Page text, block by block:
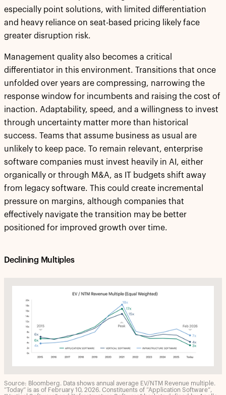
especially point solutions, with limited differentiation
and heavy reliance on seat-based pricing likely face
greater disruption risk.
Management quality also becomes a critical
differentiator in this environment. Transitions that once
unfolded over years are compressing, narrowing the
response window for incumbents and raising the cost of
inaction. Adaptability, speed, and a willingness to invest
through uncertainty matter more than historical
success. Teams that assume business as usual are
unlikely to keep pace. To remain relevant, enterprise
software companies must invest heavily in AI, either
organically or through M&A, as IT budgets shift away
from legacy software. This could create incremental
pressure on margins, although companies that
effectively navigate the transition may be better
positioned for improved growth over time.
Declining Multiples
Source: Bloomberg. Data shows annual average EV/NTM Revenue multiple.
“Today” is as of February 10, 2026. Constituents of “Application Software”,